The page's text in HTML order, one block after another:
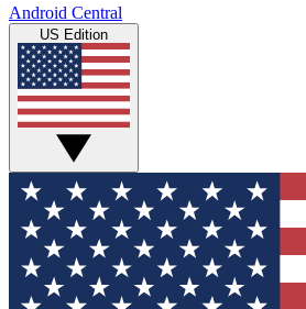
Android Central
US Edition